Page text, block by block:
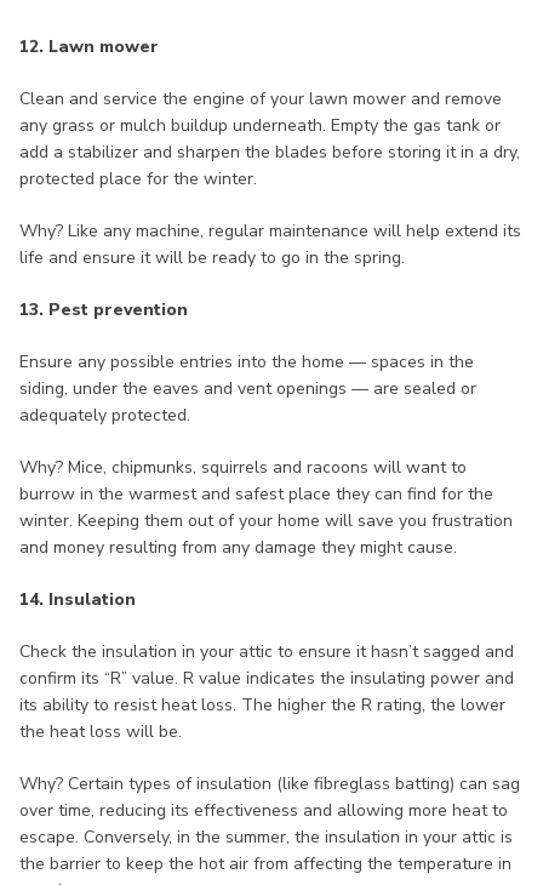
12. Lawn mower
Clean and service the engine of your lawn mower and remove
any grass or mulch buildup underneath. Empty the gas tank or
add a stabilizer and sharpen the blades before storing it in a dry,
protected place for the winter.
Why? Like any machine, regular maintenance will help extend its
life and ensure it will be ready to go in the spring.
13. Pest prevention
Ensure any possible entries into the home — spaces in the
siding, under the eaves and vent openings — are sealed or
adequately protected.
Why? Mice, chipmunks, squirrels and racoons will want to
burrow in the warmest and safest place they can find for the
winter. Keeping them out of your home will save you frustration
and money resulting from any damage they might cause.
14. Insulation
Check the insulation in your attic to ensure it hasn’t sagged and
confirm its “R” value. R value indicates the insulating power and
its ability to resist heat loss. The higher the R rating, the lower
the heat loss will be.
Why? Certain types of insulation (like fibreglass batting) can sag
over time, reducing its effectiveness and allowing more heat to
escape. Conversely, in the summer, the insulation in your attic is
the barrier to keep the hot air from affecting the temperature in